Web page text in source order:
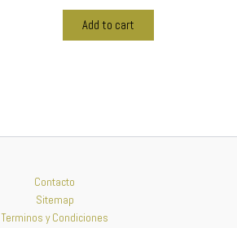
Add to cart
Contacto
Sitemap
Terminos y Condiciones